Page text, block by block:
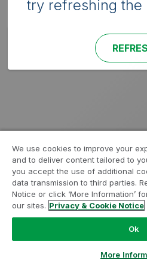
try refreshing the
We use cookies to improve your
and to deliver content tailored to
you accept the use of additional
data transmission to third parties.
Notice or click ‘More Information’
our sites. Privacy & Cookie Notice
Ok
More